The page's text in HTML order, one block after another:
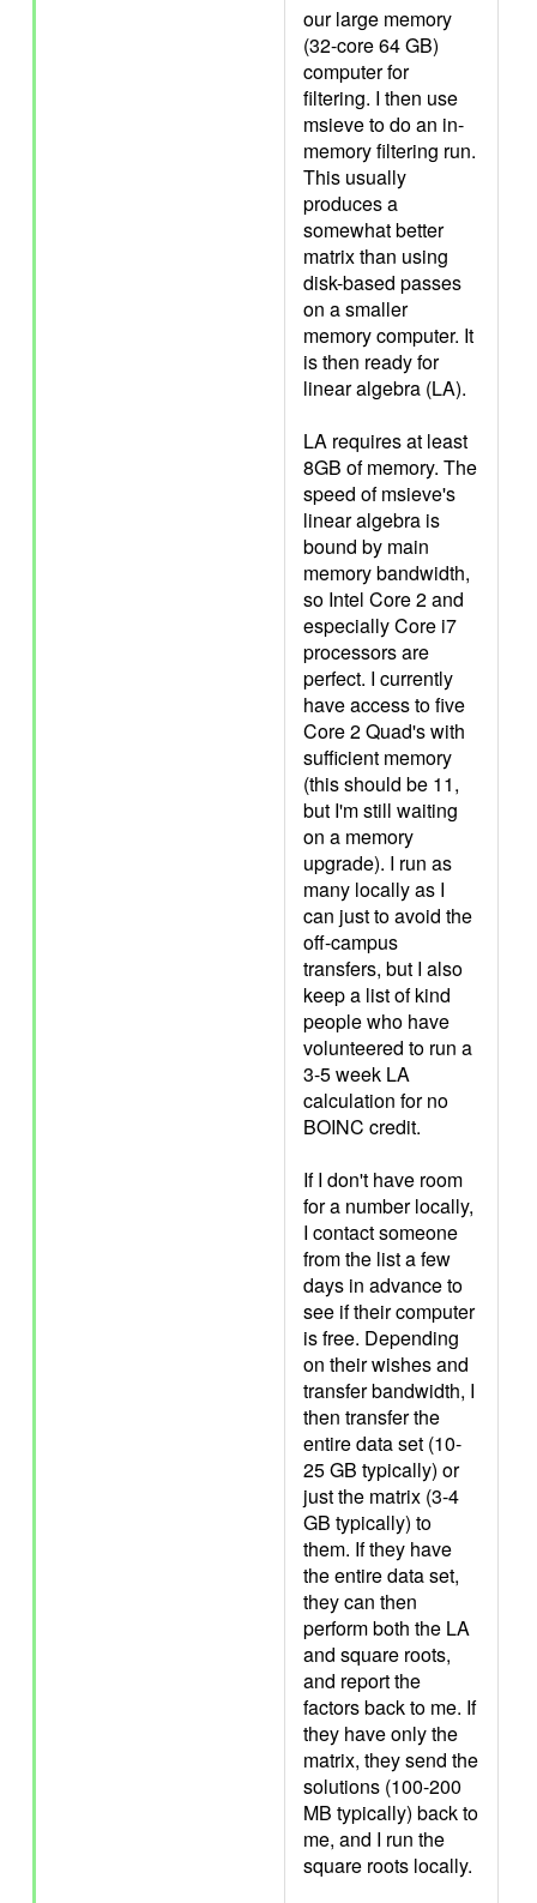
our large memory
(32-core 64 GB)
computer for
filtering. I then use
msieve to do an in-
memory filtering run.
This usually
produces a
somewhat better
matrix than using
disk-based passes
on a smaller
memory computer. It
is then ready for
linear algebra (LA).
LA requires at least
8GB of memory. The
speed of msieve's
linear algebra is
bound by main
memory bandwidth,
so Intel Core 2 and
especially Core i7
processors are
perfect. I currently
have access to five
Core 2 Quad's with
sufficient memory
(this should be 11,
but I'm still waiting
on a memory
upgrade). I run as
many locally as I
can just to avoid the
off-campus
transfers, but I also
keep a list of kind
people who have
volunteered to run a
3-5 week LA
calculation for no
BOINC credit.
If I don't have room
for a number locally,
I contact someone
from the list a few
days in advance to
see if their computer
is free. Depending
on their wishes and
transfer bandwidth, I
then transfer the
entire data set (10-
25 GB typically) or
just the matrix (3-4
GB typically) to
them. If they have
the entire data set,
they can then
perform both the LA
and square roots,
and report the
factors back to me. If
they have only the
matrix, they send the
solutions (100-200
MB typically) back to
me, and I run the
square roots locally.